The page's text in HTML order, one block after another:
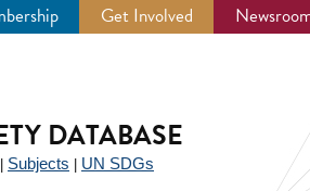
Get Involved
DATABASE
Subjects UN SDGs